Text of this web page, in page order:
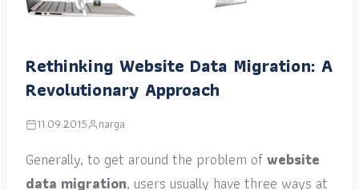
Rethinking Website Data Migration: A
Revolutionary Approach
11.09.2015 narga
Generally, to get around the problem ofwebsite
data migration, users usually have three ways at